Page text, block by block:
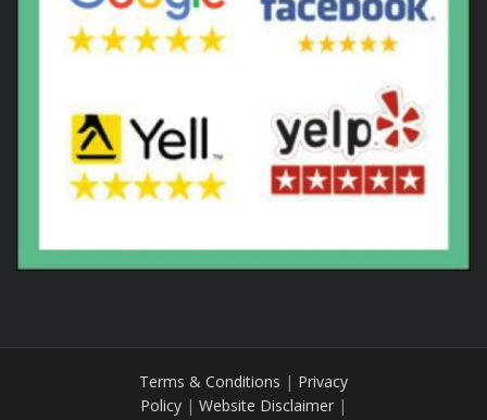
Terms & Conditions | Privacy
Policy | Website Disclaimer |